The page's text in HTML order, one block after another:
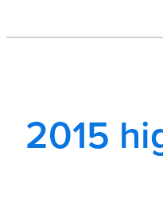
2015